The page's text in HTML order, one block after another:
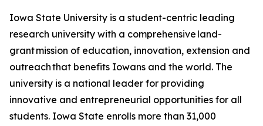
Iowa State University is a student-centric leading
research university with a comprehensive land-
grant mission of education, innovation, extension and
outreach that benefits Iowans and the world. The
university is a national leader for providing
innovative and entrepreneurial opportunities for all
students. Iowa State enrolls more than 31,000